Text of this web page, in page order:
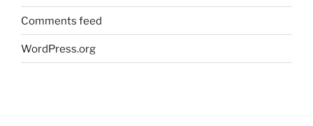
Comments feed
WordPress.org